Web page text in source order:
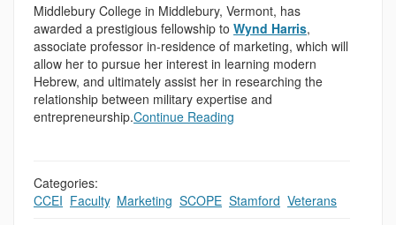
Middlebury College in Middlebury, Vermont, has
awarded a prestigious fellowship to Wynd Harris,
associate professor in-residence of marketing, which will
allow her to pursue her interest in learning modern
Hebrew, and ultimately assist her in researching the
relationship between military expertise and
entrepreneurship.Continue Reading
Categories:
CCEI Faculty, Marketing SCOPE Stamford Veterans